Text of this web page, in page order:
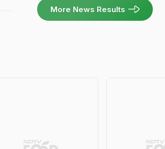
More News Results